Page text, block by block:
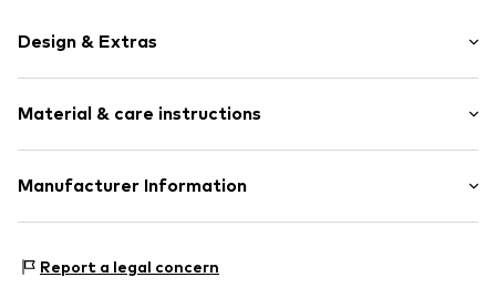
Design & Extras
Chronograph included
Metal
Safety folding clasp
Item no. 89223411
Material & care instructions
Bracelet: Stainless steel
Country of origin: China
Manufacturer Information
47877 Willich
Report a legal concern